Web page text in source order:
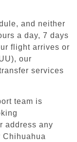
and neither
a day, 7 days
flight arrives or
our
services
team is
address any
Chihuahua